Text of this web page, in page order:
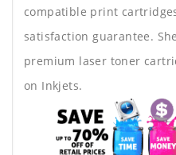
compatible print
satisfaction guarantee.
premium laser toner
on Inkjets.